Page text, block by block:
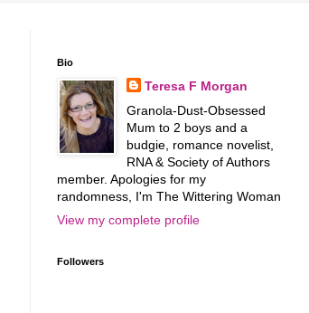
Bio
Teresa F Morgan
Granola-Dust-Obsessed
Mum to 2 boys and a
budgie, romance novelist,
RNA & Society of Authors
member. Apologies for my
randomness, I'm The Wittering Woman
View my complete profile
Followers